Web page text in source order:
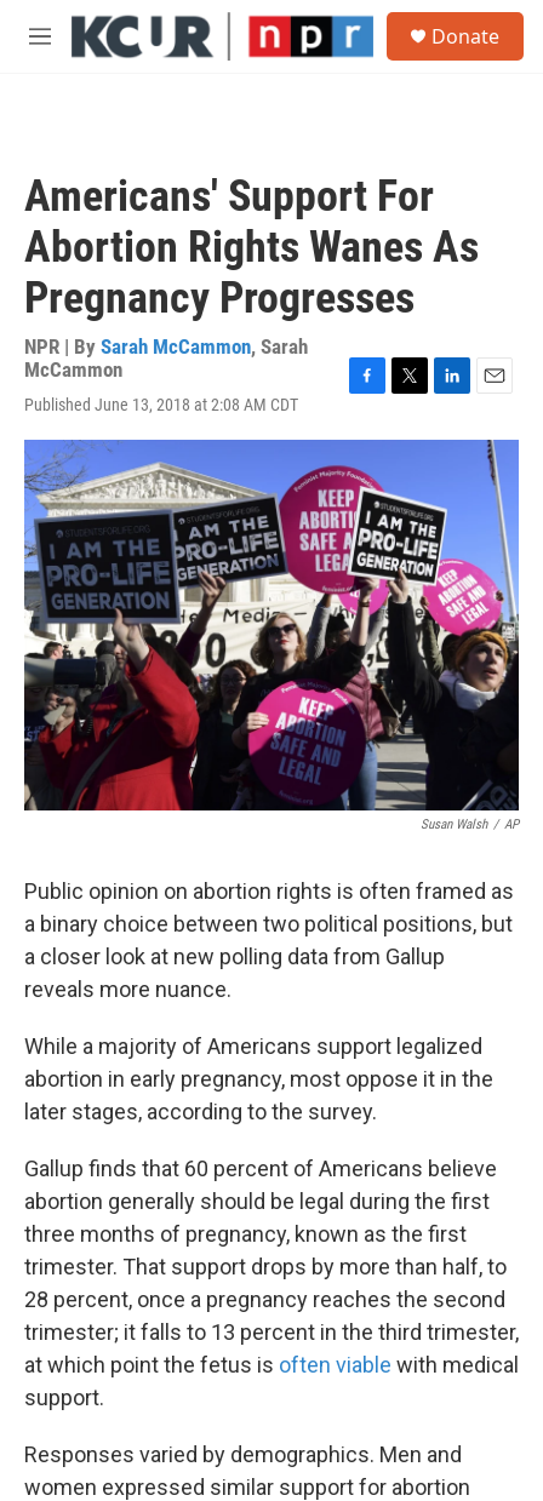
Skip to main content
M
Donate
Americans' Support For
Abortion Rights Wanes As
Pregnancy Progresses
NPR | By Sarah McCammon, Sarah
McCammon
Published June 13, 2018 at 2:08 AM CDT
c
e
b
o
o
k
i
t
e
r
n
d
I
n
a
Susan Walsh / AP
Public opinion on abortion rights is often framed as
a binary choice between two political positions, but
a closer look at new polling data from Gallup
reveals more nuance.
While a majority of Americans support legalized
abortion in early pregnancy, most oppose it in the
later stages, according to the survey.
Gallup finds that 60 percent of Americans believe
abortion generally should be legal during the first
three months of pregnancy, known as the first
trimester. That support drops by more than half, to
28 percent, once a pregnancy reaches the second
trimester; it falls to 13 percent in the third trimester,
at which point the fetus is often viable with medical
support.
Responses varied by demographics. Men and
women expressed similar support for abortion